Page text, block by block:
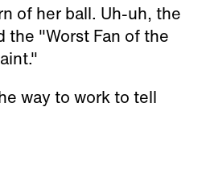
of her ball. Uh-uh, the
the "Worst Fan of the
way to work to tell